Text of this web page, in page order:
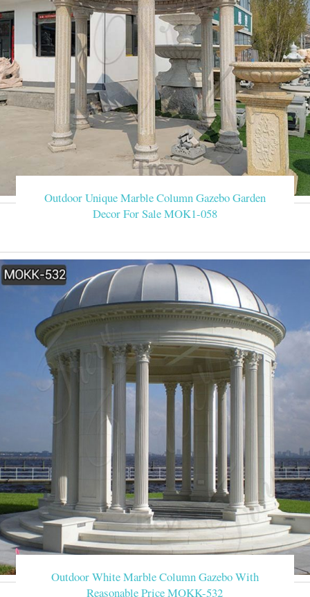
Outdoor Unique Marble Column Gazebo Garden
Decor For Sale MOK1-058
Outdoor White Marble Column Gazebo With
Reasonable Price MOKK-532